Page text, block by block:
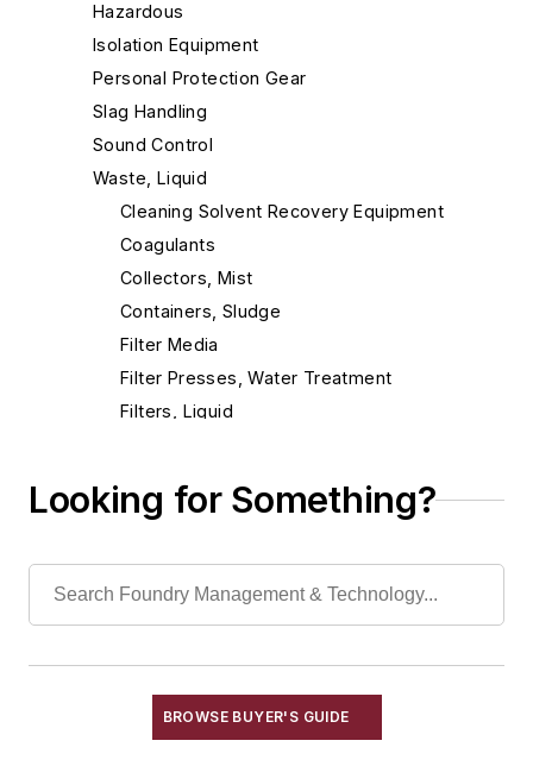
Hazardous
Isolation Equipment
Personal Protection Gear
Slag Handling
Sound Control
Waste, Liquid
Cleaning Solvent Recovery Equipment
Coagulants
Collectors, Mist
Containers, Sludge
Filter Media
Filter Presses, Water Treatment
Filters, Liquid
Filtration Systems
Skimmers, Oil & Grease
Wastewater Control
Water Pollution Control Equipment
Looking for Something?
BROWSE BUYER'S GUIDE